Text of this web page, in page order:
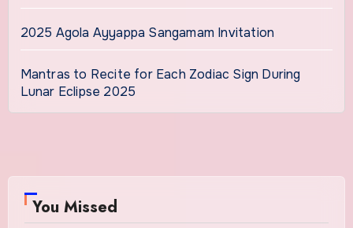
2025 Agola Ayyappa Sangamam Invitation
Mantras to Recite for Each Zodiac Sign During
Lunar Eclipse 2025
You Missed